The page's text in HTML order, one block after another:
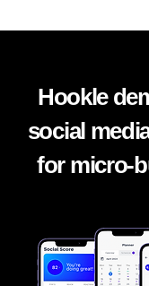
Hookle
social
for micro-